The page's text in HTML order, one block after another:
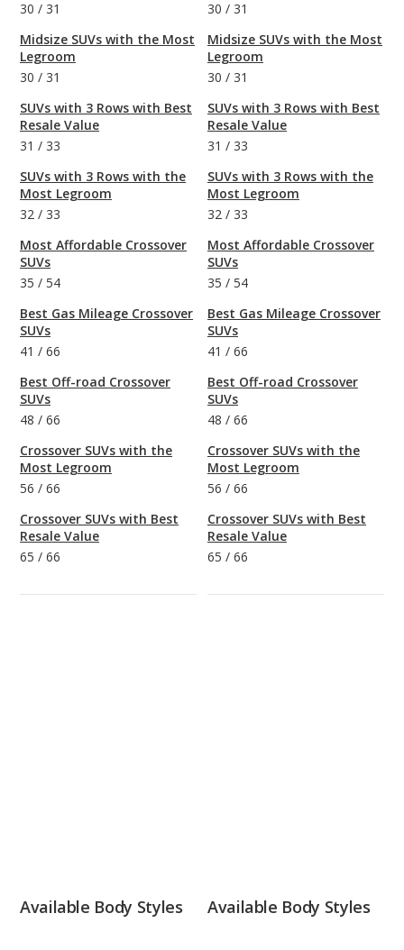
30 / 31
Midsize SUVs with the Most
Legroom
30 / 31
SUVs with 3 Rows with Best
Resale Value
31 / 33
SUVs with 3 Rows with the
Most Legroom
32 / 33
Most Affordable Crossover
SUVs
35 / 54
Best Gas Mileage Crossover
SUVs
41 / 66
Best Off-road Crossover
SUVs
48 / 66
Crossover SUVs with the
Most Legroom
56 / 66
Crossover SUVs with Best
Resale Value
65 / 66
30 / 31
Midsize SUVs with the Most
Legroom
30 / 31
SUVs with 3 Rows with Best
Resale Value
31 / 33
SUVs with 3 Rows with the
Most Legroom
32 / 33
Most Affordable Crossover
SUVs
35 / 54
Best Gas Mileage Crossover
SUVs
41 / 66
Best Off-road Crossover
SUVs
48 / 66
Crossover SUVs with the
Most Legroom
56 / 66
Crossover SUVs with Best
Resale Value
65 / 66
Available Body Styles Available Body Styles